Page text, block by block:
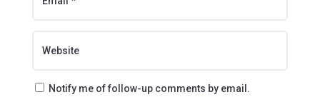
Notify me of follow-up comments by email.